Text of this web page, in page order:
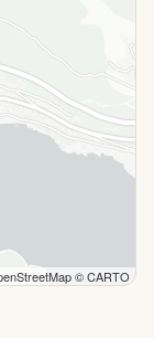
© CARTO